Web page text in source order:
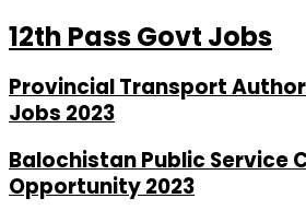
12th Pass Govt Jobs
Provincial Transport
Jobs 2023
Balochistan Public Service
Opportunity 2023